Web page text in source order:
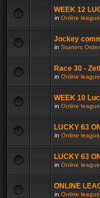
WEEK 12
in Online
Jockey
in Starters
Race 30 -
in Online
WEEK 10
in Online
LUCKY 63
in Online
LUCKY 63
in Online
ONLINE
in Online